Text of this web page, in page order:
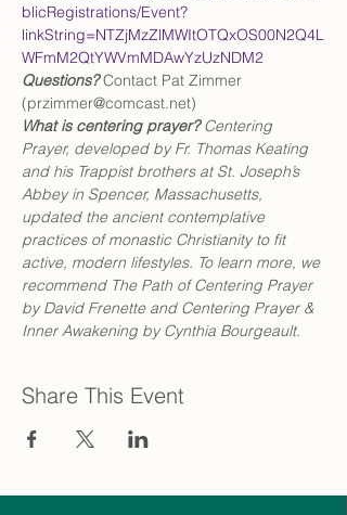
blicRegistrations/Event?
linkString=NTZjMzZlMWItOTQxOS00N2Q4L
WFmM2QtYWVmMDAwYzUzNDM2
Questions? Contact Pat Zimmer
(przimmer@comcast.net)
What is centering prayer? Centering
Prayer, developed by Fr. Thomas Keating
and his Trappist brothers at St. Joseph’s
Abbey in Spencer, Massachusetts,
updated the ancient contemplative
practices of monastic Christianity to fit
active, modern lifestyles. To learn more, we
recommend The Path of Centering Prayer
by David Frenette and Centering Prayer &
Inner Awakening by Cynthia Bourgeault.
Share This Event